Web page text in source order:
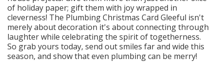
of holiday paper; gift them with joy wrapped in
cleverness! The Plumbing Christmas Card Gleeful isn't
merely about decoration it's about connecting through
laughter while celebrating the spirit of togetherness.
So grab yours today, send out smiles far and wide this
season, and show that even plumbing can be merry!